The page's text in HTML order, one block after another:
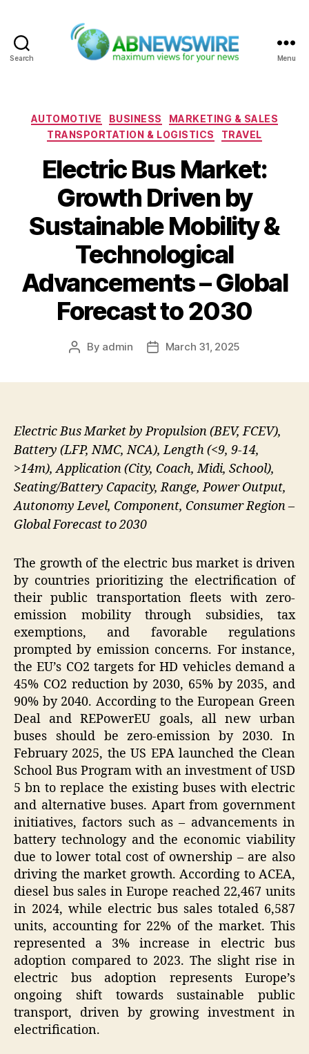
Search Menu
Categories
AUTOMOTIVE BUSINESS
MARKETING & SALES
TRANSPORTATION & LOGISTICS
TRAVEL
Electric Bus Market:
Growth Driven by
Sustainable Mobility &
Technological
Advancements – Global
Forecast to 2030
Post
By admin
PostMarch 31, 2025
Electric Bus Market by Propulsion (BEV, FCEV),
Battery (LFP, NMC, NCA), Length (<9, 9-14,
>14m), Application (City, Coach, Midi, School),
Seating/Battery Capacity, Range, Power Output,
Autonomy Level, Component, Consumer Region –
Global Forecast to 2030
The growth of the electric bus market is driven
by countries prioritizing the electrification of
their public transportation fleets with zero-
emission mobility through subsidies, tax
exemptions, and favorable regulations
prompted by emission concerns. For instance,
the EU’s CO2 targets for HD vehicles demand a
45% CO2 reduction by 2030, 65% by 2035, and
90% by 2040. According to the European Green
Deal and REPowerEU goals, all new urban
buses should be zero-emission by 2030. In
February 2025, the US EPA launched the Clean
School Bus Program with an investment of USD
5 bn to replace the existing buses with electric
and alternative buses. Apart from government
initiatives, factors such as – advancements in
battery technology and the economic viability
due to lower total cost of ownership – are also
driving the market growth. According to ACEA,
diesel bus sales in Europe reached 22,467 units
in 2024, while electric bus sales totaled 6,587
units, accounting for 22% of the market. This
represented a 3% increase in electric bus
adoption compared to 2023. The slight rise in
electric bus adoption represents Europe’s
ongoing shift towards sustainable public
transport, driven by growing investment in
electrification.